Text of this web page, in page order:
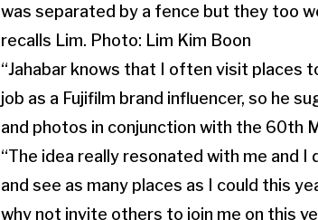
was separated by a fence but they too
recalls Lim. Photo: Lim Kim Boon
“Jahabar knows that I often visit places
job as a Fujifilm brand influencer, so he
and photos in conjunction with the 60th
“The idea really resonated with me and
and see as many places as I could this
why not invite others to join me on this